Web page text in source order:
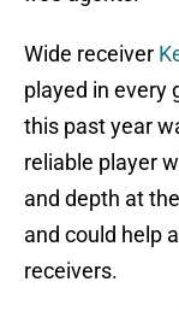
Wide receiver
played in every
this past year
reliable player
and depth at
and could help
receivers.